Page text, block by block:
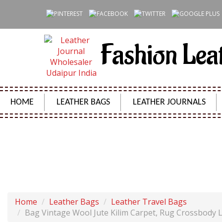
Fashion
HOME LEATHER BAGS LEATHER JOURNALS
Home Leather Bags
Leather Travel Bags
Bag Vintage Wool Jute Kilim Carpet, Rug